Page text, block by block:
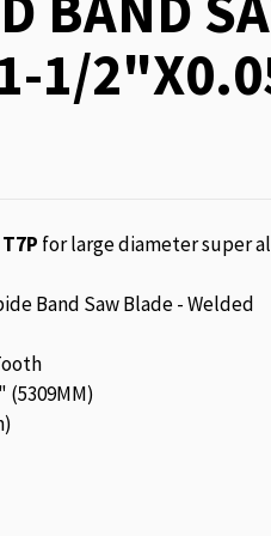
1/
for large diameter super
Band Saw Blade - Welded
(5309MM)